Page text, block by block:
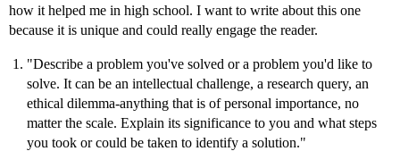
how it helped me in high school. I want to write about this one
because it is unique and could really engage the reader.
"Describe a problem you've solved or a problem you'd like to
solve. It can be an intellectual challenge, a research query, an
ethical dilemma-anything that is of personal importance, no
matter the scale. Explain its significance to you and what steps
you took or could be taken to identify a solution."